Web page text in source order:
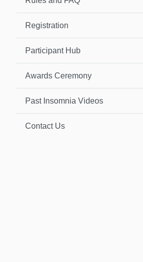
Registration
Participant Hub
Awards Ceremony
Past Insomnia Videos
Contact Us